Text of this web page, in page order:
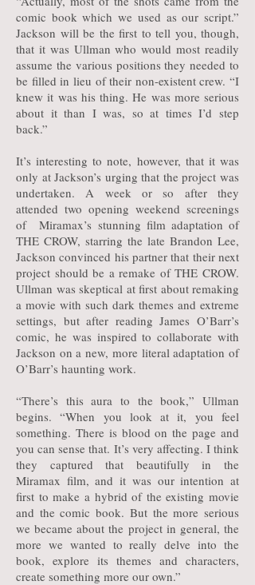
comic book which we used as our script.”
Jackson will be the first to tell you, though,
that it was Ullman who would most readily
assume the various positions they needed to
be filled in lieu of their non-existent crew. “I
knew it was his thing. He was more serious
about it than I was, so at times I’d step
back.”
It’s interesting to note, however, that it was
only at Jackson’s urging that the project was
undertaken. A week or so after they
attended two opening weekend screenings
of Miramax’s stunning film adaptation of
THE CROW, starring the late Brandon Lee,
Jackson convinced his partner that their next
project should be a remake of THE CROW.
Ullman was skeptical at first about remaking
a movie with such dark themes and extreme
settings, but after reading James O’Barr’s
comic, he was inspired to collaborate with
Jackson on a new, more literal adaptation of
O’Barr’s haunting work.
“There’s this aura to the book,” Ullman
begins. “When you look at it, you feel
something. There is blood on the page and
you can sense that. It’s very affecting. I think
they captured that beautifully in the
Miramax film, and it was our intention at
first to make a hybrid of the existing movie
and the comic book. But the more serious
we became about the project in general, the
more we wanted to really delve into the
book, explore its themes and characters,
create something more our own.”